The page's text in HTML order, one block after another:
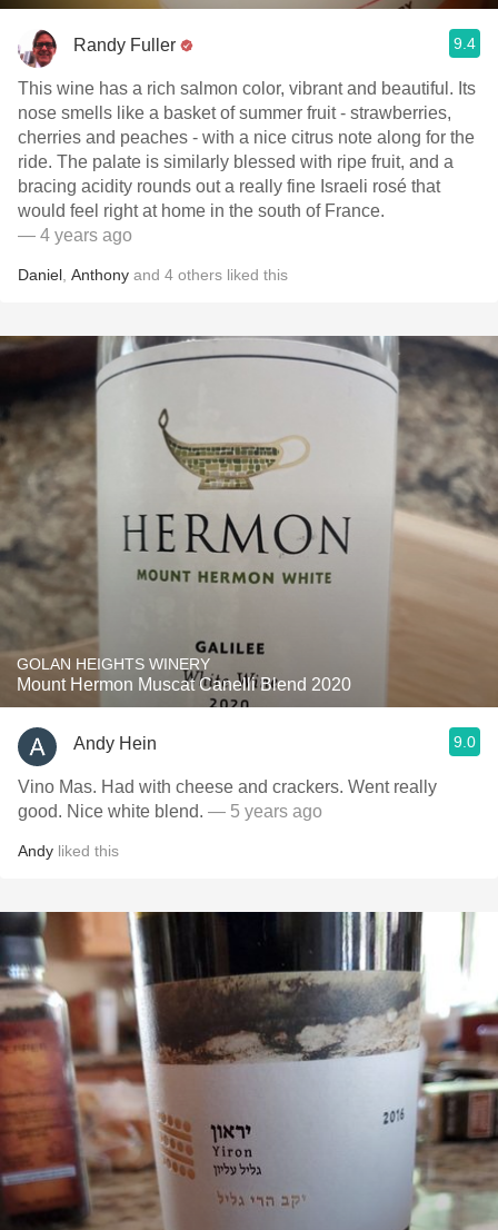
Randy Fuller 9.4
This wine has a rich salmon color, vibrant and beautiful. Its
nose smells like a basket of summer fruit - strawberries,
cherries and peaches - with a nice citrus note along for the
ride. The palate is similarly blessed with ripe fruit, and a
bracing acidity rounds out a really fine Israeli rosé that
would feel right at home in the south of France.
— 4 years ago
Daniel Anthony and 4 others liked this
GOLAN HEIGHTS WINERY
Mount Hermon Muscat Canelli Blend 2020
Andy Hein 9.0
Vino Mas. Had with cheese and crackers. Went really
good. Nice white blend. — 5 years ago
Andy liked this